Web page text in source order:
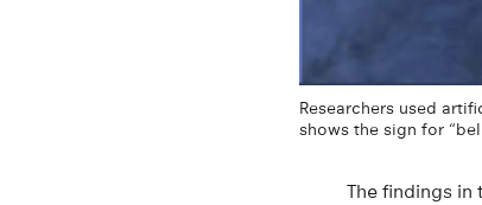
Researchers used
shows the sign for
The findings in